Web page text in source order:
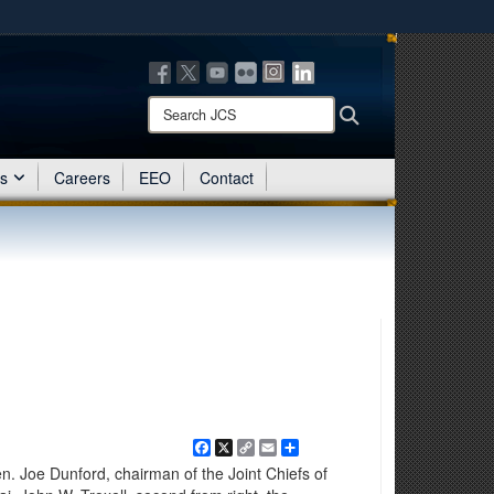
means you’ve safely connected to the .mil website.
only on official, secure websites.
Search
JCS:
Search
Careers EEO Contact
Facebook
X Copy
Link
EmailShare
Joe Dunford, chairman of the Joint Chiefs of